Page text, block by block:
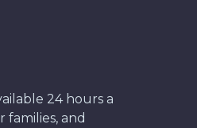
24 hours a
families, and